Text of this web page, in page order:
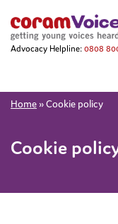
Advocacy Helpline: 0808
Home »Cookie policy
Cookie